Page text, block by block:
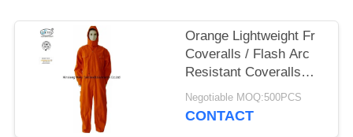
Orange Lightweight Fr
Coveralls / Flash Arc
Resistant Coveralls
With Hood NFPA 2112
Negotiable MOQ:500PCS
CONTACT